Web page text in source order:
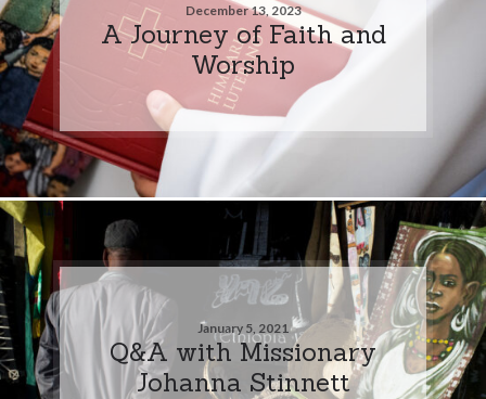
December 13, 2023
A Journey of Faith and
Worship
January 5, 2021
Q&A with Missionary
Johanna Stinnett